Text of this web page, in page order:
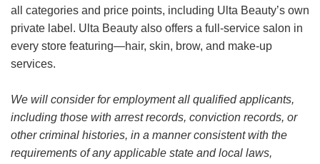
all categories and price points, including Ulta Beauty’s own
private label. Ulta Beauty also offers a full-service salon in
every store featuring—hair, skin, brow, and make-up
services.
We will consider for employment all qualified applicants,
including those with arrest records, conviction records, or
other criminal histories, in a manner consistent with the
requirements of any applicable state and local laws,